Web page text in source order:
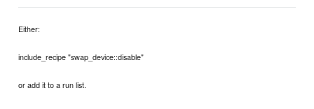
Either:
include_recipe "swap_device::disable"
or add it to a run list.